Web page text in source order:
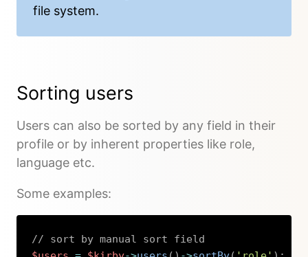
file system.
Sorting users
Users can also be sorted by any field in their
profile or by inherent properties like role,
language etc.
Some examples:
// sort by manual sort field